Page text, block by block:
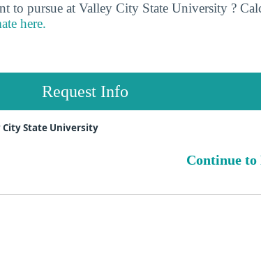
to pursue at Valley City State University ?
here.
Request Info
City State University
Continue to